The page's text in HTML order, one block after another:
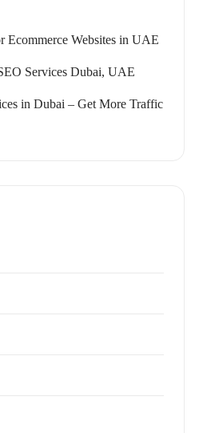
Ecommerce Websites in UAE
Services Dubai, UAE
in Dubai – Get More Traffic